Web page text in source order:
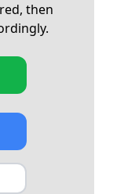
then